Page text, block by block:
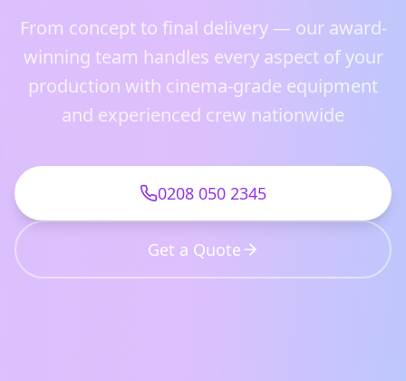
From concept to final delivery — our award-
winning team handles every aspect of your
production with cinema-grade equipment
and experienced crew nationwide
0208 050 2345
Get a Quote